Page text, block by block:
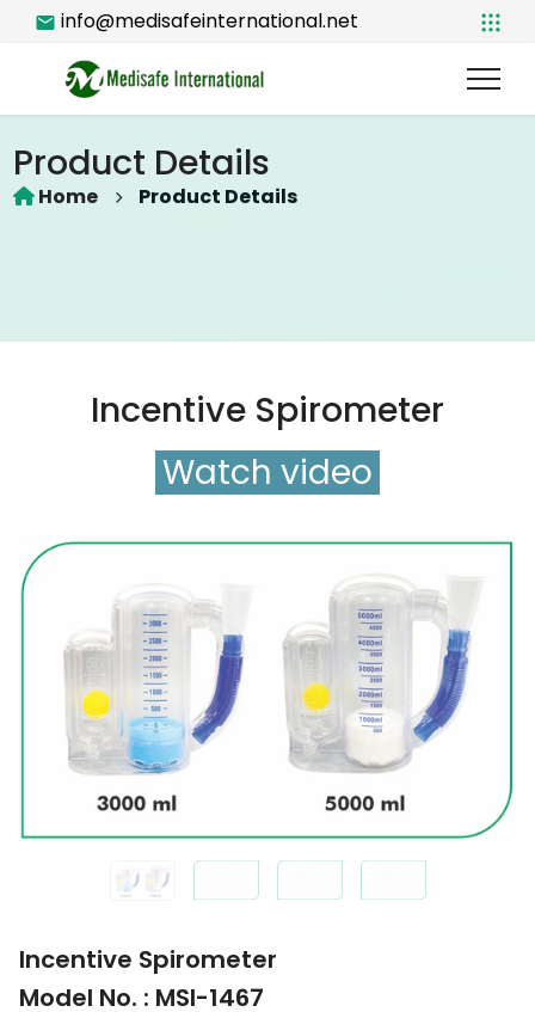
info@medisafeinternational.net
Product Details
Home Product Details
Incentive Spirometer
Watch video
Incentive Spirometer
Model No. : MSI-1467